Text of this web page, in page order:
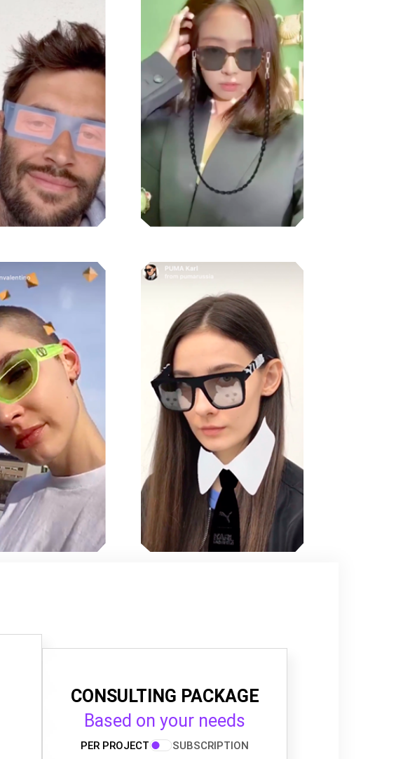
CONSULTING PACKAGE
Based on your needs
PER PROJECT SUBSCRIPTION